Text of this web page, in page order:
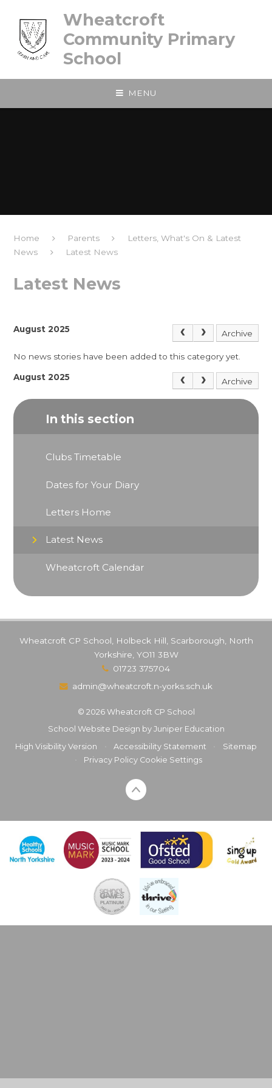
Wheatcroft
Community Primary
School
MENU
Home Parents
Letters, What's On & Latest
News
Latest News
Latest News
August 2025 Archive
No news stories have been added to this category yet.
August 2025 Archive
In this section
Clubs Timetable
Dates for Your Diary
Letters Home
Latest News
Wheatcroft Calendar
Wheatcroft CP School, Holbeck Hill, Scarborough, North
Yorkshire, YO11 3BW
01723 375704
admin@wheatcroft.n-yorks.sch.uk
© 2026 Wheatcroft CP School
School Website Design by Juniper Education
High Visibility Version
Accessibility Statement
Sitemap
Privacy Policy Cookie Settings